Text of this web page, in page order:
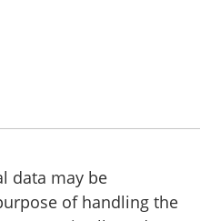
data may be
of handling the